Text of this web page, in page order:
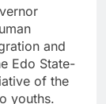
and
Edo State-
of the
youths.